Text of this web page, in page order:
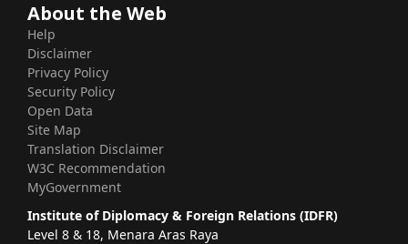
About the Web
Help
Disclaimer
Privacy Policy
Security Policy
Open Data
Site Map
Translation Disclaimer
W3C Recommendation
MyGovernment
Institute of Diplomacy & Foreign Relations (IDFR)
Level 8 & 18, Menara Aras Raya